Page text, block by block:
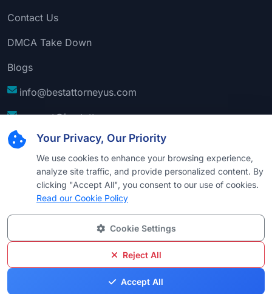
Your Privacy, Our Priority
We use cookies to enhance your browsing experience,
analyze site traffic, and provide personalized content. By
clicking "Accept All", you consent to our use of cookies.
Read our Cookie Policy
Cookie Settings
Reject All
Accept All
Contact Us
DMCA Take Down
Blogs
info@bestattorneyus.com
support@bestattorneyus.com
Best Attorney USA. All Rights Reserved |
Technical Support:
Privacy
Conditions
Sitemap